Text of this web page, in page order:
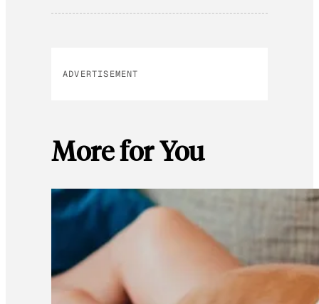
ADVERTISEMENT
More for You